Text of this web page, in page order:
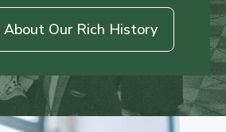
About Our Rich History